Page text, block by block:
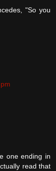
"So you
one ending in
read that